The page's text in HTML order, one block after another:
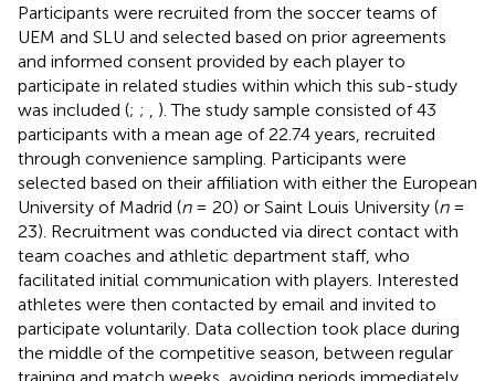
Participants were recruited from the soccer teams of
UEM and SLU and selected based on prior agreements
and informed consent provided by each player to
participate in related studies within which this sub-study
was included (; ;
). The study sample consisted of 43
participants with a mean age of 22.74 years, recruited
through convenience sampling. Participants were
selected based on their affiliation with either the European
University of Madrid (n= 20) or Saint Louis University (n=
23). Recruitment was conducted via direct contact with
team coaches and athletic department staff, who
facilitated initial communication with players. Interested
athletes were then contacted by email and invited to
participate voluntarily. Data collection took place during
the middle of the competitive season, between regular
training and match weeks, avoiding periods immediately